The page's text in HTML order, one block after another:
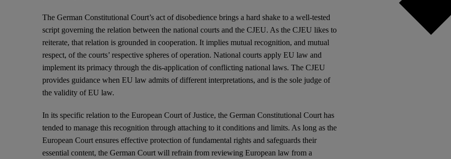
The German Constitutional Court’s act of disobedience brings a hard shake to a well-tested
script governing the relation between the national courts and the CJEU. As the CJEU likes to
reiterate, that relation is grounded in cooperation. It implies mutual recognition, and mutual
respect, of the courts’ respective spheres of operation. National courts apply EU law and
implement its primacy through the dis-application of conflicting national laws. The CJEU
provides guidance when EU law admits of different interpretations, and is the sole judge of
the validity of EU law.
In its specific relation to the European Court of Justice, the German Constitutional Court has
tended to manage this recognition through attaching to it conditions and limits. As long as the
European Court ensures effective protection of fundamental rights and safeguards their
essential content, the German Court will refrain from reviewing European law from a